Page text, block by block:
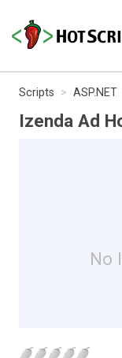
Scripts ASP.NET
Izenda Ad
No